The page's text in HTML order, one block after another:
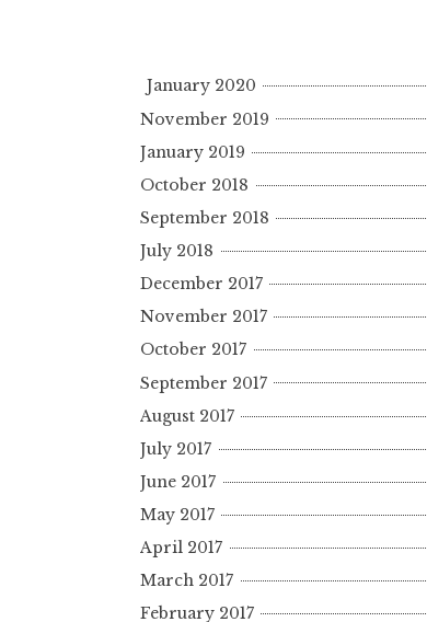
January 2020
November 2019
January 2019
October 2018
September 2018
July 2018
December 2017
November 2017
October 2017
September 2017
August 2017
July 2017
June 2017
May 2017
April 2017
March 2017
February 2017